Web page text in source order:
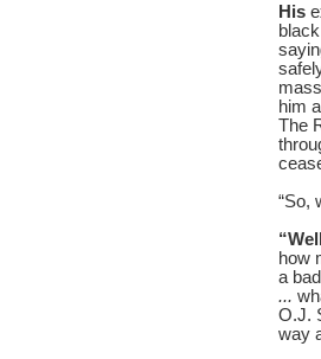
His
him
The
“So,
how
a
...
O.J.
way